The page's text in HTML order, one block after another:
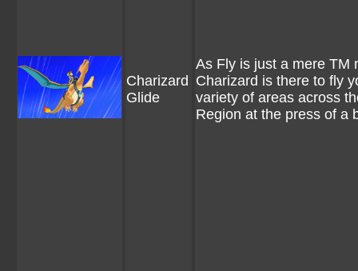
Charizard
Glide
As Fly is just a mere TM
Charizard is there to fly
variety of areas across
Region at the press of a